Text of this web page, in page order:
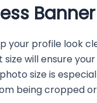
your profile look
will ensure
size is
being cropped